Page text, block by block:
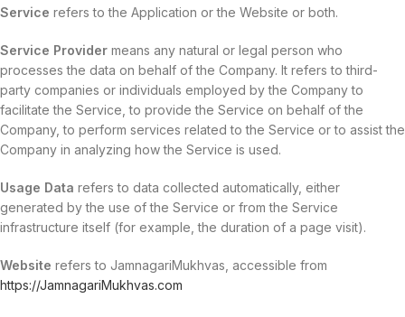
Service refers to the Application or the Website or both.
Service Provider means any natural or legal person who
processes the data on behalf of the Company. It refers to third-
party companies or individuals employed by the Company to
facilitate the Service, to provide the Service on behalf of the
Company, to perform services related to the Service or to assist the
Company in analyzing how the Service is used.
Usage Data refers to data collected automatically, either
generated by the use of the Service or from the Service
infrastructure itself (for example, the duration of a page visit).
Website refers to JamnagariMukhvas, accessible from
https://JamnagariMukhvas.com